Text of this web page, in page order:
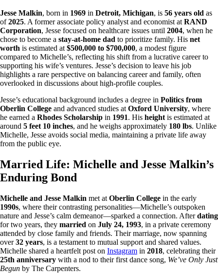
Jesse Malkin, born in 1969 in Detroit, Michigan, is 56 years old as
of2025. A former associate policy analyst and economist at RAND
Corporation, Jesse focused on healthcare issues until 2004, when he
chose to become a stay-at-home dad to prioritize family. His net
worth is estimated at $500,000 to $700,000, a modest figure
compared to Michelle’s, reflecting his shift from a lucrative career to
supporting his wife’s ventures. Jesse’s decision to leave his job
highlights a rare perspective on balancing career and family, often
overlooked in discussions about high-profile couples.
Jesse’s educational background includes a degree in Politics from
Oberlin College and advanced studies at Oxford University, where
he earned a Rhodes Scholarship in 1991. His height is estimated at
around 5 feet 10 inches, and he weighs approximately 180 lbs. Unlike
Michelle, Jesse avoids social media, maintaining a private life away
from the public eye.
Married Life: Michelle and Jesse Malkin’s
Enduring Bond
Michelle and Jesse Malkin met at Oberlin College in the early
1990s, where their contrasting personalities—Michelle’s outspoken
nature and Jesse’s calm demeanor—sparked a connection. Afterdating
for two years, they married on July 24, 1993, in a private ceremony
attended by close family and friends. Their marriage, now spanning
over32 years, is a testament to mutual support and shared values.
Michelle shared a heartfelt post on Instagram in 2018, celebrating their
25th anniversary with a nod to their first dance song, We’ve Only Just
Begun by The Carpenters.